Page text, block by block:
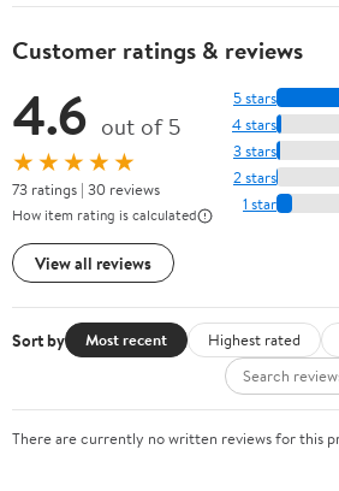
Customer ratings & reviews
4.6 out of 5
★★★★★
73 ratings | 30 reviews
How item rating is calculated
View all reviews
5 stars
4 stars
3 stars
2 stars
1 star
Sort by Most recent Highest rated
There are currently no written reviews for this